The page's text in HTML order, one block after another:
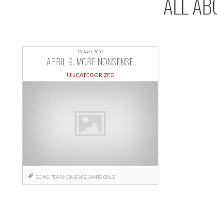
23 April, 2009
APRIL 9. MORE NONSENSE.
UNCATEGORIZED
BEING FEAR NONSENSESANTA CRUZ